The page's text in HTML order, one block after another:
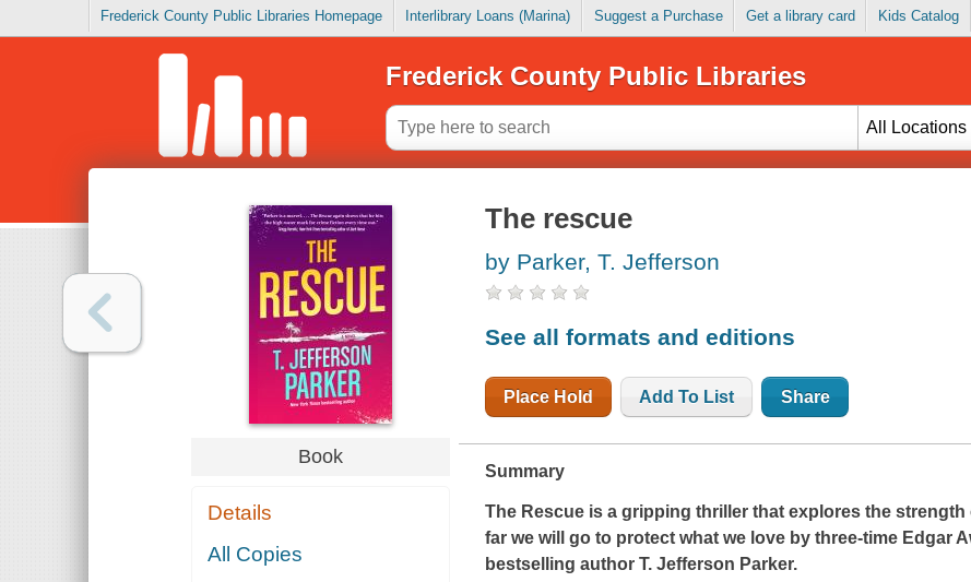
Frederick County Public Libraries Homepage Interlibrary Loans (Marina) Suggest a Purchase Get a library card Kids Catalog
Frederick County Public Libraries
All Locations
Book
Details
All Copies
The rescue
by Parker, T. Jefferson
See all formats and editions
Place Hold Add To List Share
Summary
The Rescue is a gripping thriller that explores the
far we will go to protect what we love by three-time Edgar
bestselling author T. Jefferson Parker.